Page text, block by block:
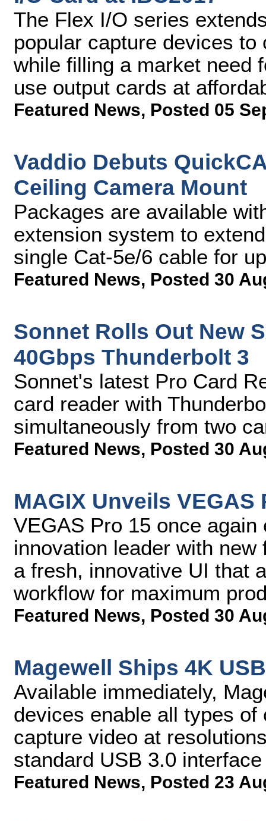
The Flex I/O series
popular capture devices
while filling a market need
use output cards at
Featured News, Posted 05
Vaddio Debuts
Ceiling Camera Mount
Packages are available
extension system to
single Cat-5e/6 cable for
Featured News, Posted 30
Sonnet Rolls Out New
40Gbps Thunderbolt 3
Sonnet's latest Pro Card
card reader with
simultaneously from two
Featured News, Posted 30
MAGIX Unveils VEGAS
VEGAS Pro 15 once
innovation leader with
a fresh, innovative UI that
workflow for maximum
Featured News, Posted 30
Magewell Ships 4K
Available immediately,
devices enable all types
capture video at
standard USB 3.0 interface
Featured News, Posted 23